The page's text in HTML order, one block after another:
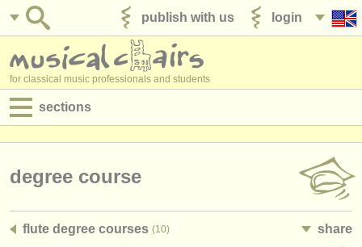
login
publish with us
for classical music professionals and students
sections
admin jobs
degree course
flute degree courses (10) share